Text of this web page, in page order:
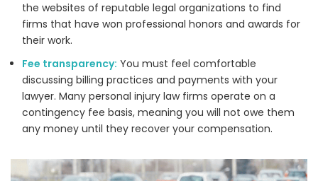
the websites of reputable legal organizations to find
firms that have won professional honors and awards for
their work.
Fee transparency: You must feel comfortable
discussing billing practices and payments with your
lawyer. Many personal injury law firms operate on a
contingency fee basis, meaning you will not owe them
any money until they recover your compensation.